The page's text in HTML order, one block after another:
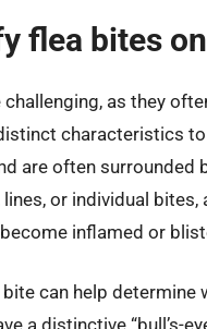
flea bites
as they
characteristics
are often surrounded
or individual
inflamed or
can help determine